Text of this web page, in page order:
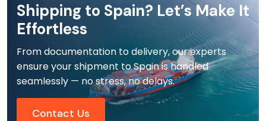
Shipping to Spain? Let’s Make It
Effortless
From documentation to delivery, our experts
ensure your shipment to Spain is handled
seamlessly — no stress, no delays.
Contact Us